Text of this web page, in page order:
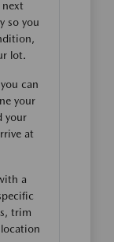
so you
lot.
can
your
your
at
a
trim